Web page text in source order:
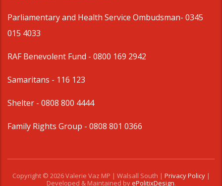
Parliamentary and Health Service Ombudsman- 0345
015 4033
RAF Benevolent Fund - 0800 169 2942
Samaritans - 116 123
Shelter - 0808 800 4444
Family Rights Group - 0808 801 0366
Copyright © 2026 Valerie Vaz MP | Walsall South | Privacy Policy|
Developed & Maintained byePolitixDesign.